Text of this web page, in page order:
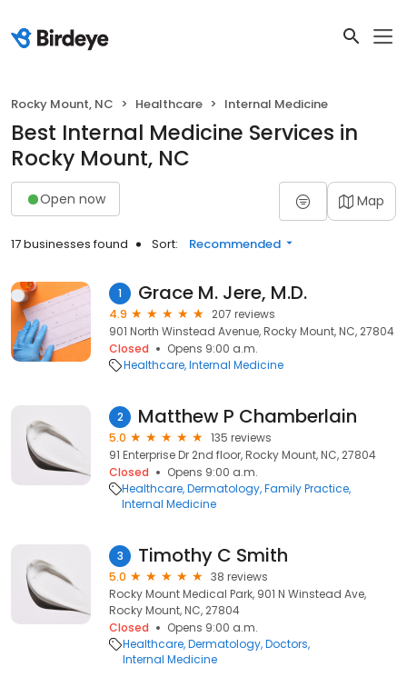
Rocky Mount, NC Healthcare Internal Medicine
Best Internal Medicine Services in
Rocky Mount, NC
Open now Map
17 businesses found Sort: Recommended
1 Grace M. Jere, M.D.
4.9
207 reviews
901 North Winstead Avenue, Rocky Mount, NC, 27804
Closed
Opens 9:00 a.m.
Healthcare Internal Medicine
2 Matthew P Chamberlain
5.0
135 reviews
91 Enterprise Dr 2nd floor, Rocky Mount, NC, 27804
Closed
Opens 9:00 a.m.
Healthcare Dermatology Family Practice
Internal Medicine
3 Timothy C Smith
5.0
38 reviews
Rocky Mount Medical Park, 901 N Winstead Ave,
Rocky Mount, NC, 27804
Closed
Opens 9:00 a.m.
Healthcare Dermatology Doctors
Internal Medicine